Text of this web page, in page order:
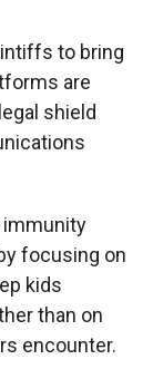
to bring
are
shield
immunity
focusing on
kids
than on
encounter.